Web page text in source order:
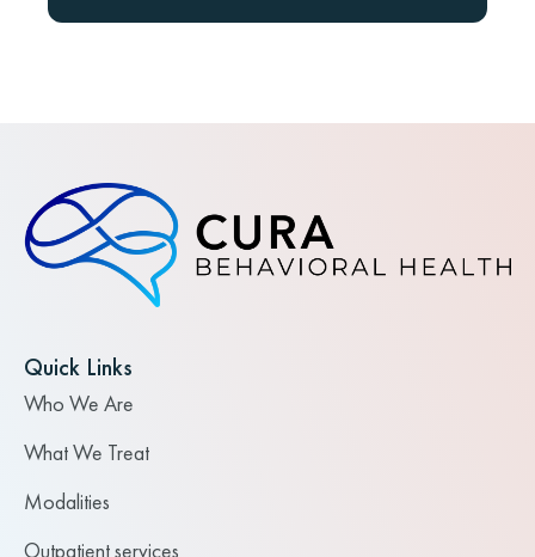
Quick Links
Who We Are
What We Treat
Modalities
Outpatient services